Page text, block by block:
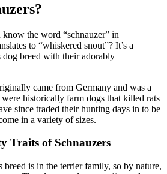
the word “schnauzer” in
to “whiskered snout”? It’s a
breed with their adorably
came from Germany and was a
historically farm dogs that killed rats
since traded their hunting days in to be
in a variety of sizes.
Traits of Schnauzers
is in the terrier family, so by nature,